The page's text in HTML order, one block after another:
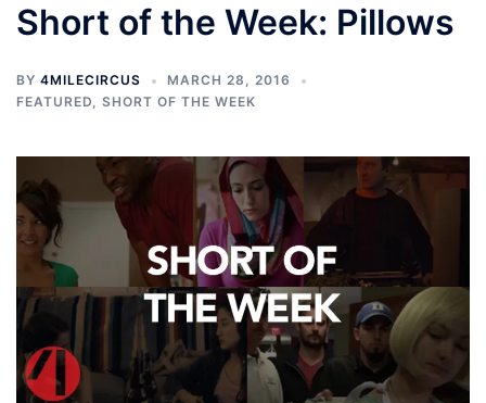
Short of the Week: Pillows
BY 4MILECIRCUS
MARCH 28, 2016
FEATURED, SHORT OF THE WEEK